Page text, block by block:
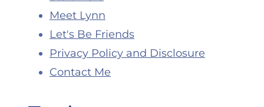
Meet Lynn
Let's Be Friends
Privacy Policy and Disclosure
Contact Me